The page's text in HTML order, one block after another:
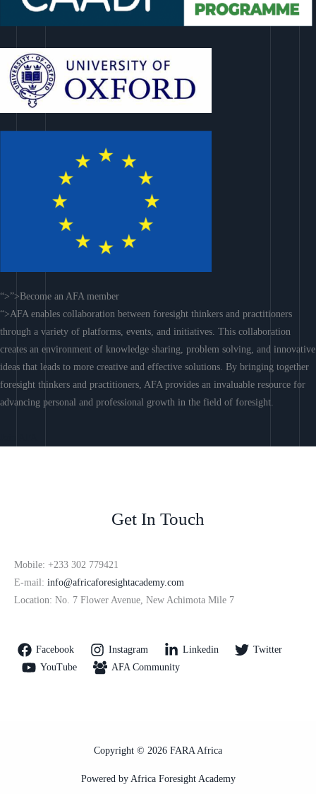
“>”>Become an AFA member
“>AFA enables collaboration between foresight thinkers and practitioners
through a variety of platforms, events, and initiatives. This collaboration
creates an environment of knowledge sharing, problem solving, and innovative
ideas that leads to more creative and effective solutions. By bringing together
foresight thinkers and practitioners, AFA provides an invaluable resource for
advancing personal and professional growth in the field of foresight.
Get In Touch
Mobile: +233 302 779421
E-mail: info@africaforesightacademy.com
Location: No. 7 Flower Avenue, New Achimota Mile 7
Facebook Instagram Linkedin
Twitter
YouTube
AFA Community
Copyright © 2026 FARA Africa
Powered by Africa Foresight Academy